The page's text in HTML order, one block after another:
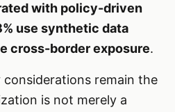
with policy-driven
use synthetic data
cross-border exposure.
remain the
is not merely a